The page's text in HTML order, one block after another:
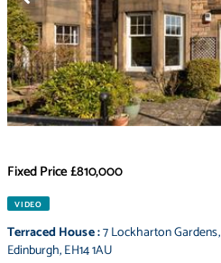
Fixed Price£810,000
VIDEO
Terraced House:7 Lockharton Gardens,
Edinburgh,EH14 1AU